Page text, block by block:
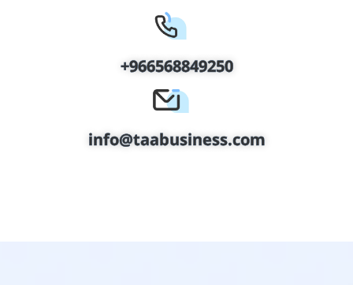
+966568849250
info@taabusiness.com